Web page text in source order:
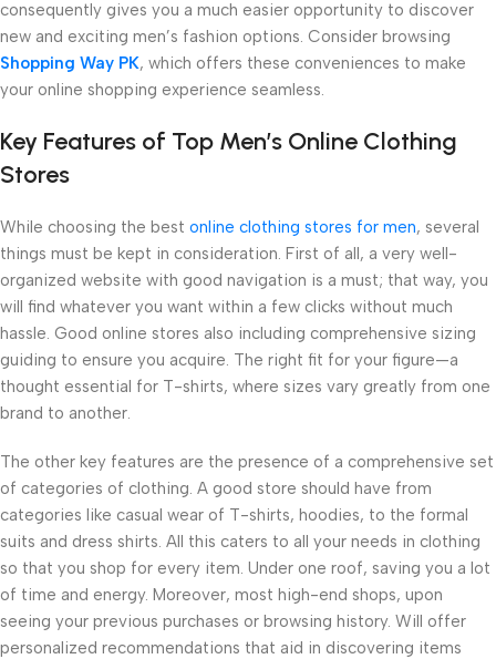
consequently gives you a much easier opportunity to discover
new and exciting men’s fashion options. Consider browsing
Shopping Way PK, which offers these conveniences to make
your online shopping experience seamless.
Key Features of Top Men’s Online Clothing
Stores
While choosing the best online clothing stores for men, several
things must be kept in consideration. First of all, a very well-
organized website with good navigation is a must; that way, you
will find whatever you want within a few clicks without much
hassle. Good online stores also including comprehensive sizing
guiding to ensure you acquire. The right fit for your figure—a
thought essential for T-shirts, where sizes vary greatly from one
brand to another.
The other key features are the presence of a comprehensive set
of categories of clothing. A good store should have from
categories like casual wear of T-shirts, hoodies, to the formal
suits and dress shirts. All this caters to all your needs in clothing
so that you shop for every item. Under one roof, saving you a lot
of time and energy. Moreover, most high-end shops, upon
seeing your previous purchases or browsing history. Will offer
personalized recommendations that aid in discovering items